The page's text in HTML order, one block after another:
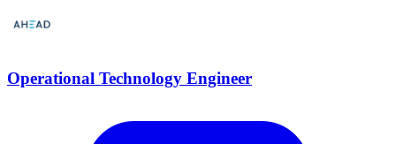
Operational Technology Engineer